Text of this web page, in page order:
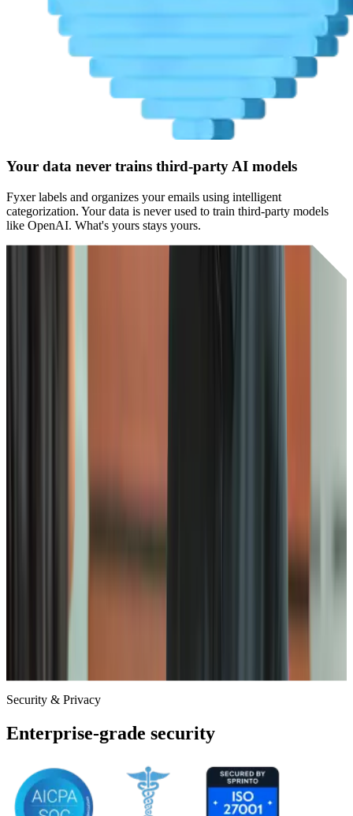
Your data never trains third-party AI models
Fyxer labels and organizes your emails using intelligent
categorization. Your data is never used to train third-party models
like OpenAI. What's yours stays yours.
Security & Privacy
Enterprise-grade security